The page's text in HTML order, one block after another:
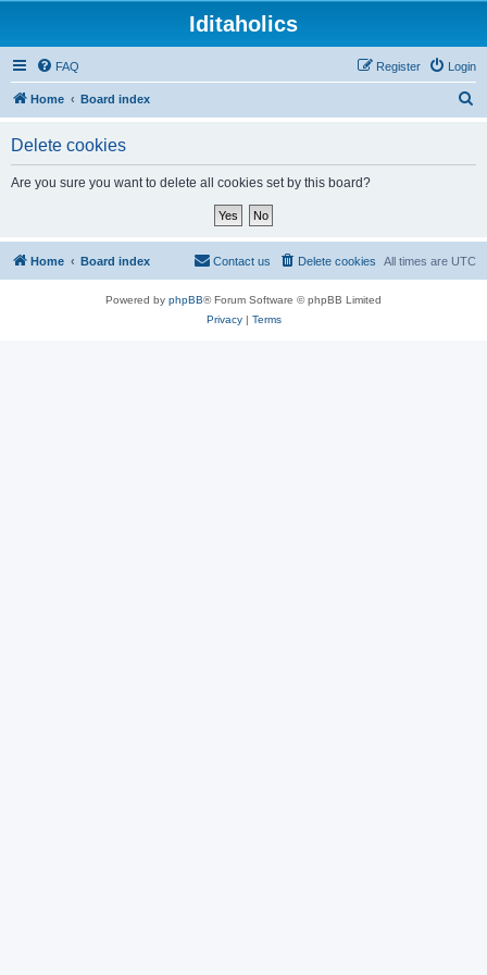
Iditaholics
FAQ Login
Register
Home Board index
Delete cookies
Are you sure you want to delete all cookies set by this board?
Home Board index All times are UTC
Delete cookies
Contact us
Powered by phpBB® Forum Software © phpBB Limited
Privacy| Terms